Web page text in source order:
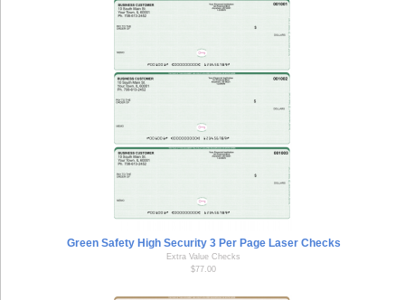
Green Safety High Security 3 Per Page Laser Checks
Extra Value Checks
$77.00